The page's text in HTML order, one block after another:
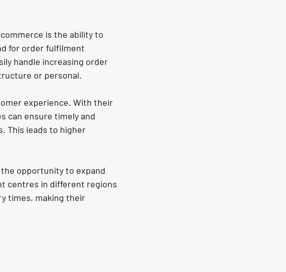
is the ability to
for order fulfilment
handle increasing order
or personal.
experience. With their
can ensure timely and
This leads to higher
opportunity to expand
centres in different regions
times, making their